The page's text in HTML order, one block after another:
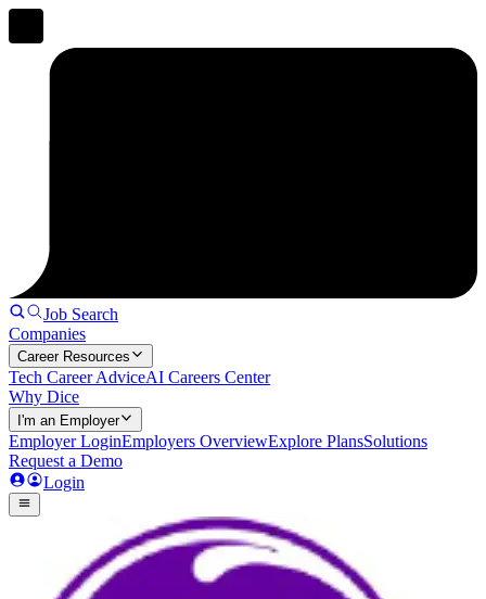
Job Search
Companies
Career Resources
Tech Career AdviceAI Careers Center
Why Dice
I'm an Employer
Employer LoginEmployers OverviewExplore PlansSolutions
Request a Demo
Login